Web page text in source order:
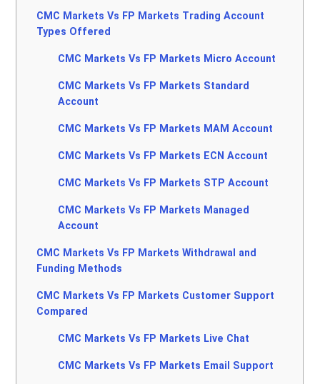
CMC Markets Vs FP Markets Trading Account
Types Offered
CMC Markets Vs FP Markets Micro Account
CMC Markets Vs FP Markets Standard
Account
CMC Markets Vs FP Markets MAM Account
CMC Markets Vs FP Markets ECN Account
CMC Markets Vs FP Markets STP Account
CMC Markets Vs FP Markets Managed
Account
CMC Markets Vs FP Markets Withdrawal and
Funding Methods
CMC Markets Vs FP Markets Customer Support
Compared
CMC Markets Vs FP Markets Live Chat
CMC Markets Vs FP Markets Email Support